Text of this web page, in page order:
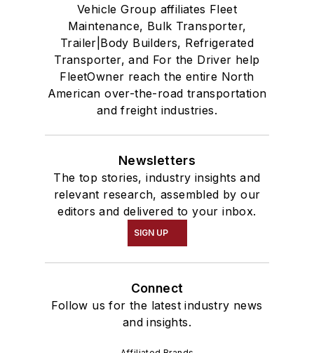
Vehicle Group affiliates Fleet
Maintenance, Bulk Transporter,
Trailer|Body Builders, Refrigerated
Transporter, and For the Driver help
FleetOwner reach the entire North
American over-the-road transportation
and freight industries.
Newsletters
The top stories, industry insights and
relevant research, assembled by our
editors and delivered to your inbox.
SIGN UP
Connect
Follow us for the latest industry news
and insights.